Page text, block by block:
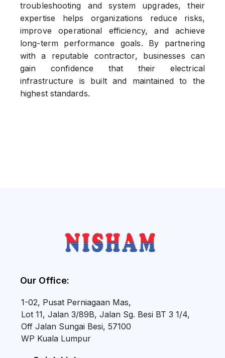
troubleshooting and system upgrades, their
expertise helps organizations reduce risks,
improve operational efficiency, and achieve
long-term performance goals. By partnering
with a reputable contractor, businesses can
gain confidence that their electrical
infrastructure is built and maintained to the
highest standards.
Our Office:
1-02, Pusat Perniagaan Mas,
Lot 11, Jalan 3/89B, Jalan Sg. Besi BT 3 1/4,
Off Jalan Sungai Besi, 57100
WP Kuala Lumpur